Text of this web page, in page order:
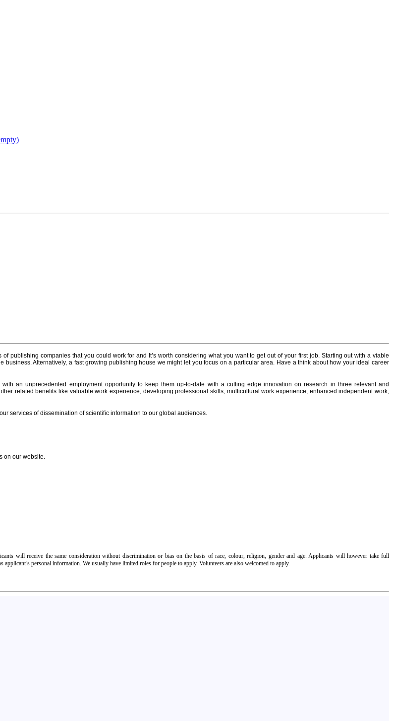
publishing companies that you could work for and It’s worth considering what you want to get out of your first job. Starting out with a viable
Alternatively, a fast growing publishing house we might let you focus on a particular area. Have a think about how your ideal career
an unprecedented employment opportunity to keep them up-to-date with a cutting edge innovation on research in three relevant and
related benefits like valuable work experience, developing professional skills, multicultural work experience, enhanced independent work,
services of dissemination of scientific information to our global audiences.
on our website.
will receive the same consideration without discrimination or bias on the basis of race, colour, religion, gender and age. Applicants will however take full
personal information. We usually have limited roles for people to apply. Volunteers are also welcomed to apply.